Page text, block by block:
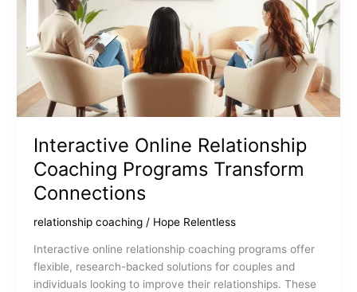
Interactive Online Relationship
Coaching Programs Transform
Connections
relationship coaching/ Hope Relentless
Interactive online relationship coaching programs offer
flexible, research-backed solutions for couples and
individuals looking to improve their relationships. These